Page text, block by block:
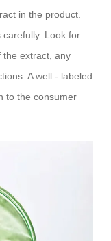
in the product.
Look for
the extract, any
A well - labeled
to the consumer